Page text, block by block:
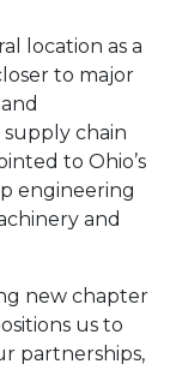
location as a
to major
chain
to Ohio’s
engineering
and
new chapter
us to
partnerships,